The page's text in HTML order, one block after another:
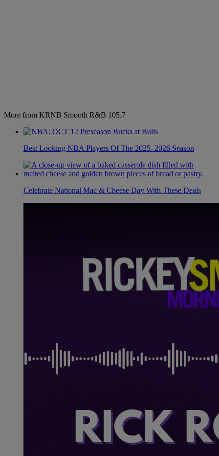
More from KRNB Smooth R&B 105.7
Best Looking NBA Players Of The 2025–2026 Season
Celebrate National Mac & Cheese Day With These Deals